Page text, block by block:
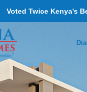
Voted Twice Kenya's